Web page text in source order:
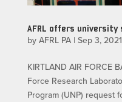
AFRL offers
by AFRL PA| Sep 3, 2021
KIRTLAND AIR FORCE
Force Research
Program (UNP) request